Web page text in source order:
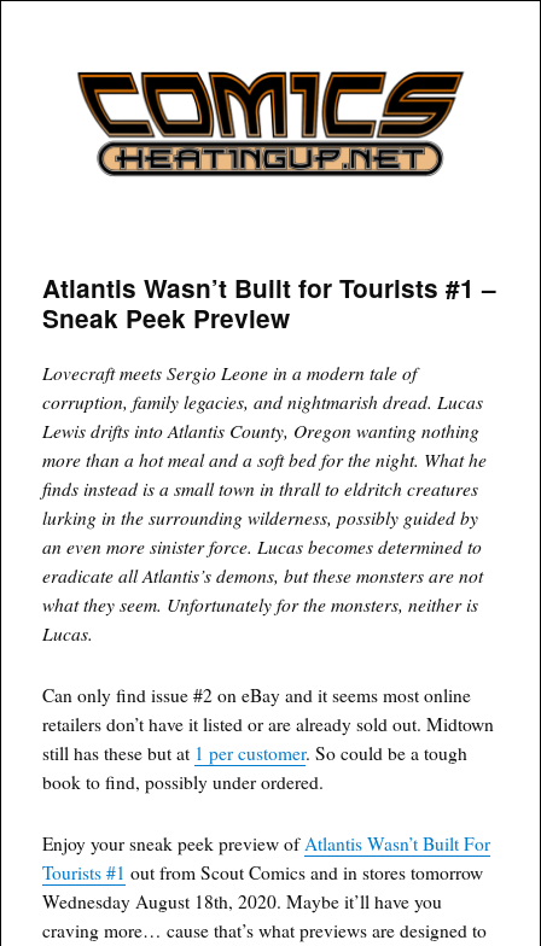
COMICSHEATINGUP
Atlantis Wasn’t Built for Tourists #1 –
Sneak Peek Preview
Lovecraft meets Sergio Leone in a modern tale of
corruption, family legacies, and nightmarish dread. Lucas
Lewis drifts into Atlantis County, Oregon wanting nothing
more than a hot meal and a soft bed for the night. What he
finds instead is a small town in thrall to eldritch creatures
lurking in the surrounding wilderness, possibly guided by
an even more sinister force. Lucas becomes determined to
eradicate all Atlantis’s demons, but these monsters are not
what they seem. Unfortunately for the monsters, neither is
Lucas.
Can only find issue #2 on eBay and it seems most online
retailers don’t have it listed or are already sold out. Midtown
still has these but at 1 per customer. So could be a tough
book to find, possibly under ordered.
Enjoy your sneak peek preview ofAtlantis Wasn’t Built For
Tourists #1 out from Scout Comics and in stores tomorrow
Wednesday August 18th, 2020. Maybe it’ll have you
craving more… cause that’s what previews are designed to